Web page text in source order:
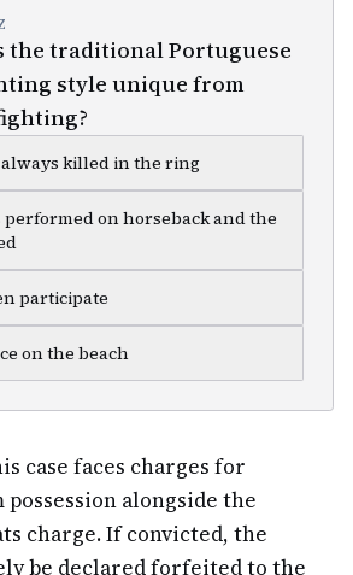
the traditional Portuguese
style unique from
killed in the ring
performed on horseback and the
participate
on the beach
case faces charges for
alongside the
charge. If convicted, the
be declared forfeited to the